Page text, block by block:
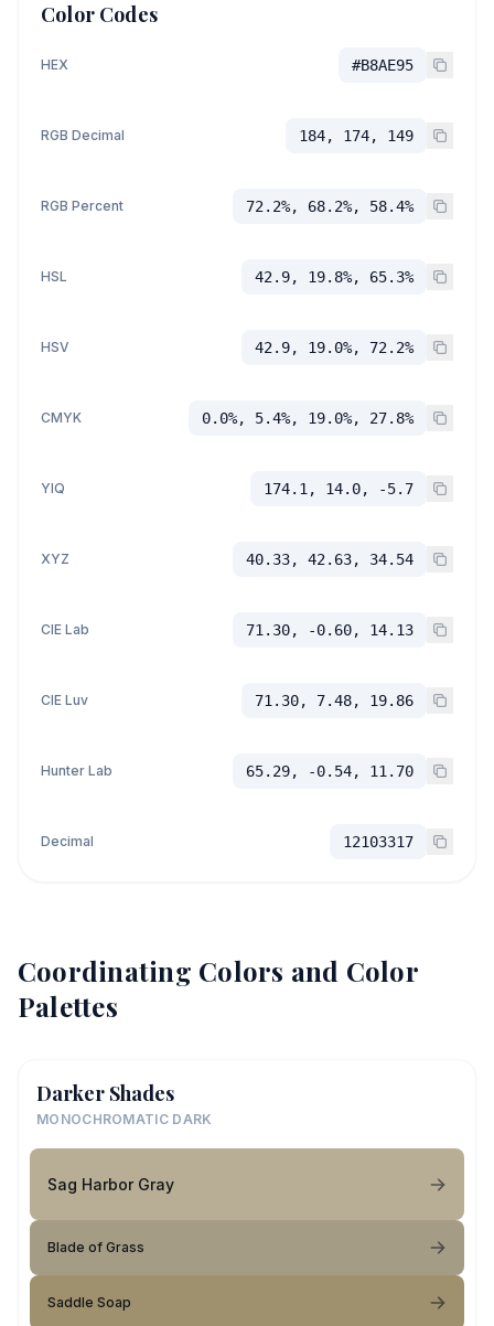
Color Codes
HEX #B8AE95
RGB Decimal 184, 174, 149
RGB Percent 72.2%, 68.2%, 58.4%
HSL 42.9, 19.8%, 65.3%
HSV 42.9, 19.0%, 72.2%
CMYK 0.0%, 5.4%, 19.0%, 27.8%
YIQ 174.1, 14.0, -5.7
XYZ 40.33, 42.63, 34.54
CIE Lab 71.30, -0.60, 14.13
CIE Luv 71.30, 7.48, 19.86
Hunter Lab 65.29, -0.54, 11.70
Decimal 12103317
Coordinating Colors and Color
Palettes
Darker Shades
MONOCHROMATIC DARK
Sag Harbor Gray
Blade of Grass
Saddle Soap